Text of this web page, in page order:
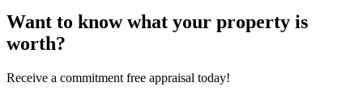
Want to know what your property is
worth?
Receive a commitment free appraisal today!